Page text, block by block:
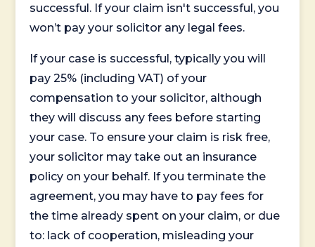
successful. If your claim isn't successful, you
won’t pay your solicitor any legal fees.
If your case is successful, typically you will
pay 25% (including VAT) of your
compensation to your solicitor, although
they will discuss any fees before starting
your case. To ensure your claim is risk free,
your solicitor may take out an insurance
policy on your behalf. If you terminate the
agreement, you may have to pay fees for
the time already spent on your claim, or due
to: lack of cooperation, misleading your